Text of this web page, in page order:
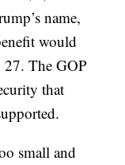
name,
would
27. The GOP
that
small and